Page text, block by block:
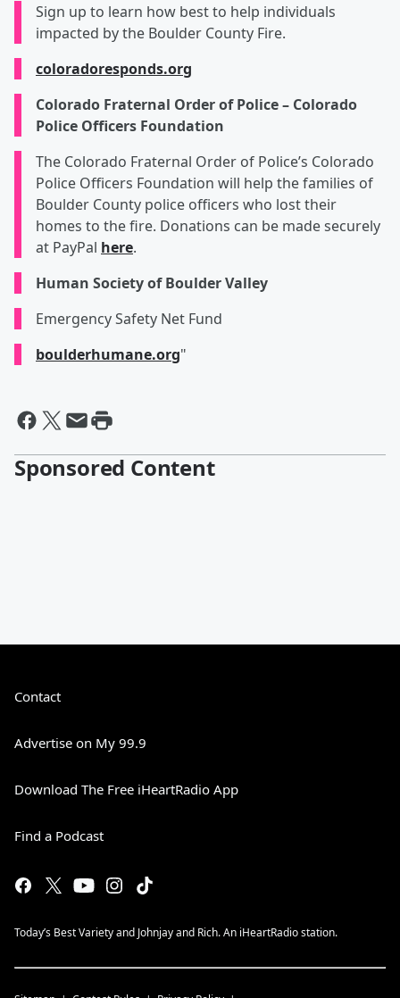
Sign up to learn how best to help individuals
impacted by the Boulder County Fire.
coloradoresponds.org
Colorado Fraternal Order of Police – Colorado
Police Officers Foundation
The Colorado Fraternal Order of Police’s Colorado
Police Officers Foundation will help the families of
Boulder County police officers who lost their
homes to the fire. Donations can be made securely
at PayPal here.
Human Society of Boulder Valley
Emergency Safety Net Fund
boulderhumane.org"
Sponsored Content
Contact
Advertise on My 99.9
Download The Free iHeartRadio App
Find a Podcast
Today’s Best Variety and Johnjay and Rich. An iHeartRadio station.